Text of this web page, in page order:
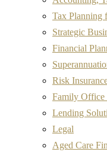
Tax Planning
Strategic
Financial
Risk
Family Office
Lending
Legal
Aged Care